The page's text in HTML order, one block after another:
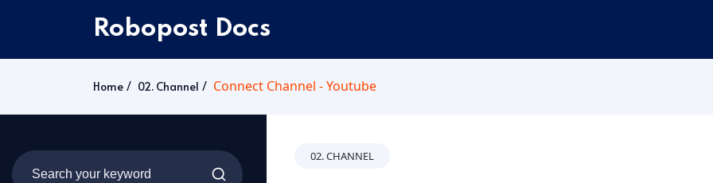
Robopost Docs
Home 02. Channel Connect Channel - Youtube
02. CHANNEL